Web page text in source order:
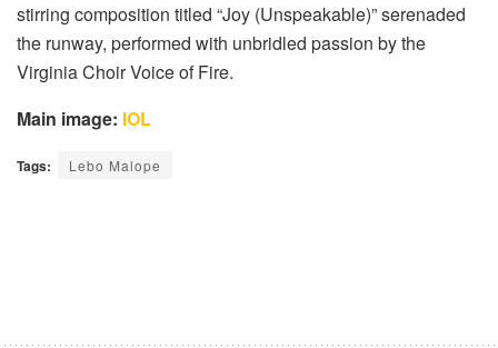
stirring composition titled “Joy (Unspeakable)” serenaded
the runway, performed with unbridled passion by the
Virginia Choir Voice of Fire.
Main image: IOL
Tags: Lebo Malope